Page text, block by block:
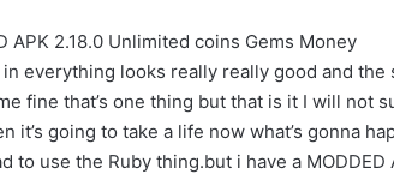
APK 2.18.0 Unlimited coins Gems Money
everything looks really really good and
fine that’s one thing but that is it I will not
going to take a life now what’s gonna
use the Ruby thing.but i have a